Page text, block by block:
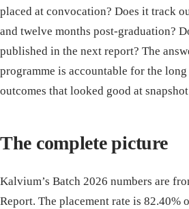
placed at convocation? Does it track
and twelve months post-graduation?
published in the next report? The
programme is accountable for the
outcomes that looked good at
The complete picture
Kalvium’s Batch 2026 numbers are
Report. The placement rate is 82.40%